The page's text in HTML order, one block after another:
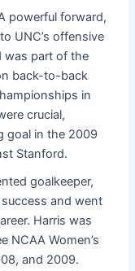
powerful forward,
UNC’s offensive
was part of the
back-to-back
in
crucial,
goal in the 2009
Stanford.
goalkeeper,
success and went
Harris was
NCAA Women’s
and 2009.